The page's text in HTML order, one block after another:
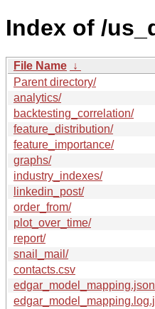
Index of /
File Name ↓
Parent directory/
analytics/
backtesting_correlation/
feature_distribution/
feature_importance/
graphs/
industry_indexes/
linkedin_post/
order_from/
plot_over_time/
report/
snail_mail/
contacts.csv
edgar_model_mapping.json